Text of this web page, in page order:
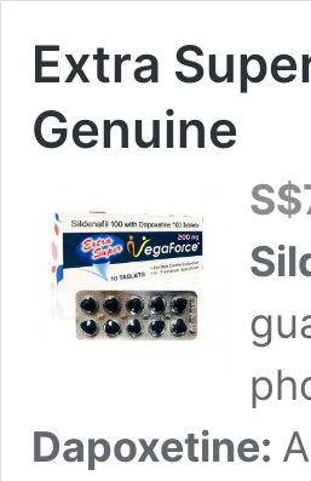
Extra
Genuine
S$
Dapoxetine: